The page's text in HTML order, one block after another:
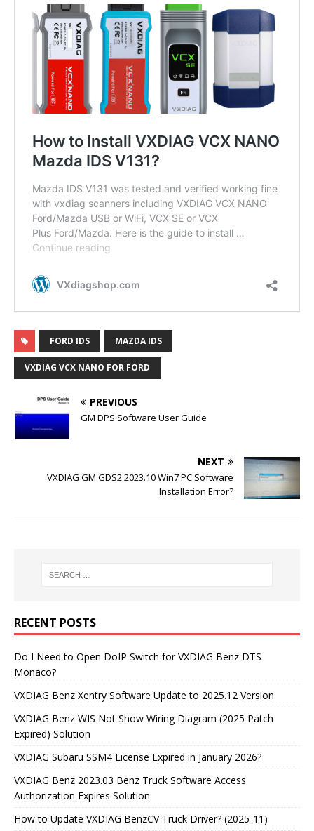
FORD IDS MAZDA IDS
VXDIAG VCX NANO FOR FORD
PREVIOUS
GM DPS Software User Guide
NEXT
VXDIAG GM GDS2 2023.10 Win7 PC Software
Installation Error?
RECENT POSTS
Do I Need to Open DoIP Switch for VXDIAG Benz DTS
Monaco?
VXDIAG Benz Xentry Software Update to 2025.12 Version
VXDIAG Benz WIS Not Show Wiring Diagram (2025 Patch
Expired) Solution
VXDIAG Subaru SSM4 License Expired in January 2026?
VXDIAG Benz 2023.03 Benz Truck Software Access
Authorization Expires Solution
How to Update VXDIAG BenzCV Truck Driver? (2025-11)